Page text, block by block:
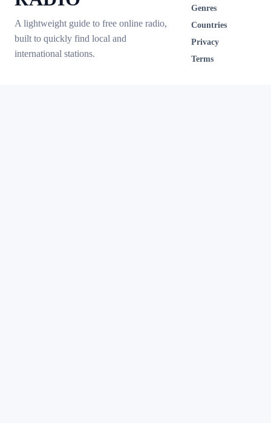
A lightweight guide to free online radio,
built to quickly find local and
international stations.
Genres
Countries
Privacy
Terms